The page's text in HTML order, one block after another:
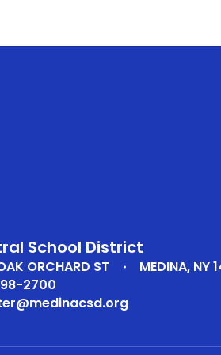
School District
ORCHARD ST MEDINA, NY
2700